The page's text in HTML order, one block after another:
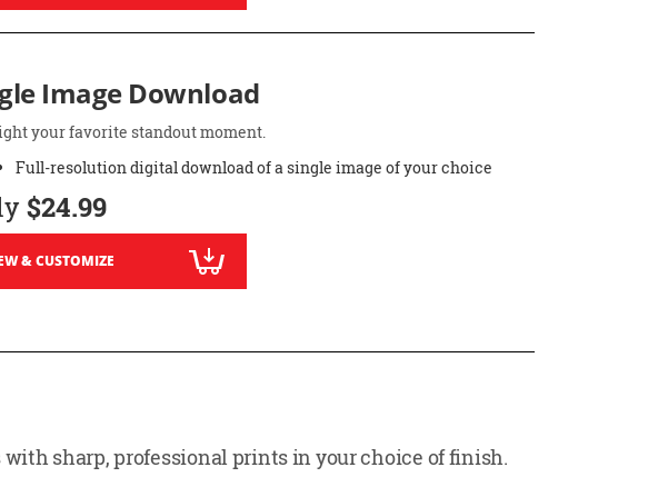
Image Download
your favorite standout moment.
Full-resolution digital download of a single image of your choice
$24.99
& CUSTOMIZE
with sharp, professional prints in your choice of finish.